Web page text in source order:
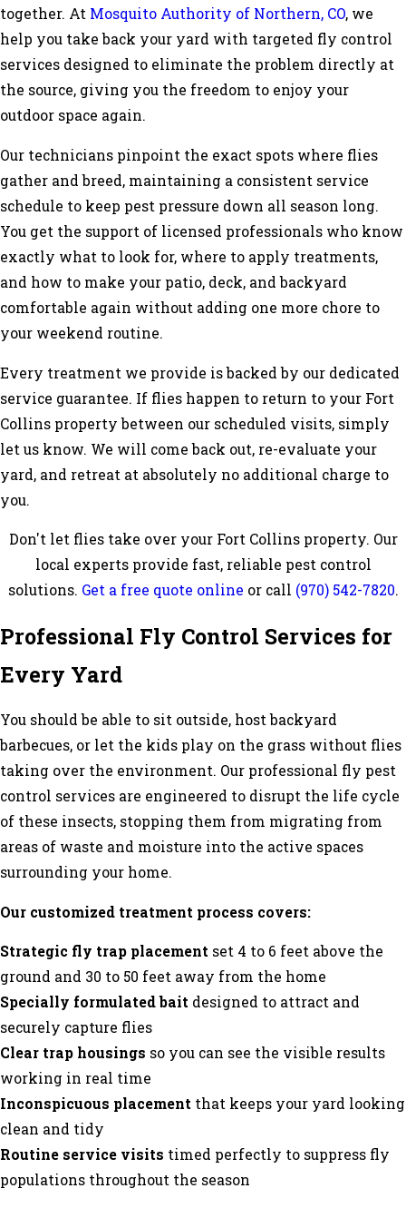
together. At Mosquito Authority of Northern, CO, we
help you take back your yard with targeted fly control
services designed to eliminate the problem directly at
the source, giving you the freedom to enjoy your
outdoor space again.
Our technicians pinpoint the exact spots where flies
gather and breed, maintaining a consistent service
schedule to keep pest pressure down all season long.
You get the support of licensed professionals who know
exactly what to look for, where to apply treatments,
and how to make your patio, deck, and backyard
comfortable again without adding one more chore to
your weekend routine.
Every treatment we provide is backed by our dedicated
service guarantee. If flies happen to return to your Fort
Collins property between our scheduled visits, simply
let us know. We will come back out, re-evaluate your
yard, and retreat at absolutely no additional charge to
you.
Don't let flies take over your Fort Collins property. Our
local experts provide fast, reliable pest control
solutions. Get a free quote online or call (970) 542-7820.
Professional Fly Control Services for
Every Yard
You should be able to sit outside, host backyard
barbecues, or let the kids play on the grass without flies
taking over the environment. Our professional fly pest
control services are engineered to disrupt the life cycle
of these insects, stopping them from migrating from
areas of waste and moisture into the active spaces
surrounding your home.
Our customized treatment process covers:
Strategic fly trap placement set 4 to 6 feet above the
ground and 30 to 50 feet away from the home
Specially formulated bait designed to attract and
securely capture flies
Clear trap housings so you can see the visible results
working in real time
Inconspicuous placement that keeps your yard looking
clean and tidy
Routine service visits timed perfectly to suppress fly
populations throughout the season